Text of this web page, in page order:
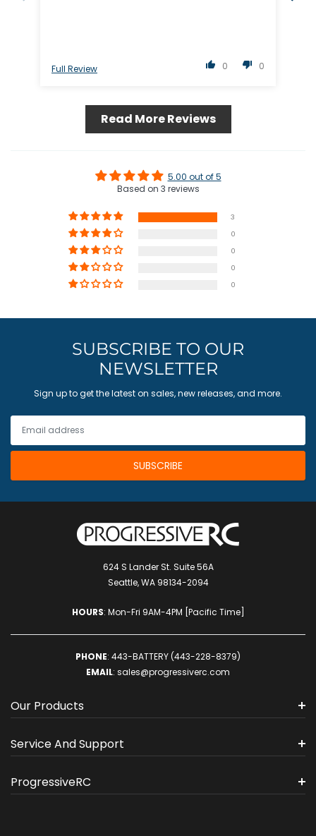
0 0
Full Review
Read More Reviews
5.00 out of 5
Based on 3 reviews
3
0
0
0
0
SUBSCRIBE TO OUR
NEWSLETTER
Sign up to get the latest on sales, new releases, and more.
624 S Lander St. Suite 56A
Seattle, WA 98134-2094
HOURS: Mon-Fri 9AM-4PM [Pacific Time]
PHONE: 443-BATTERY (443-228-8379)
EMAIL: sales@progressiverc.com
Our Products
Service And Support
ProgressiveRC